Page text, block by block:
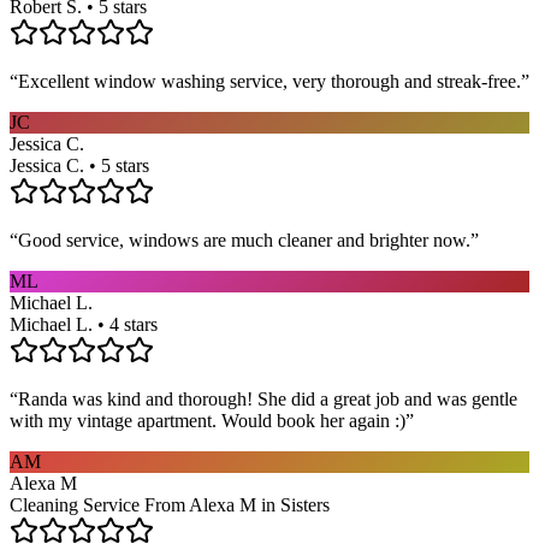
Robert S. • 5 stars
“Excellent window washing service, very thorough and streak-free.”
JC
Jessica C.
Jessica C. • 5 stars
“Good service, windows are much cleaner and brighter now.”
ML
Michael L.
Michael L. • 4 stars
“Randa was kind and thorough! She did a great job and was gentle
with my vintage apartment. Would book her again :)”
AM
Alexa M
Cleaning Service From Alexa M in Sisters